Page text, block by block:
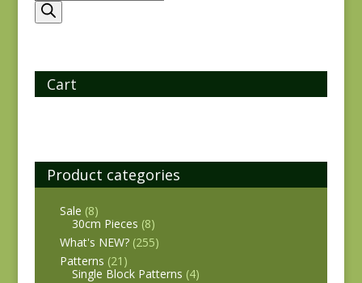
search
Cart
Product categories
Sale (8)
30cm Pieces (8)
What's NEW? (255)
Patterns (21)
Single Block Patterns (4)